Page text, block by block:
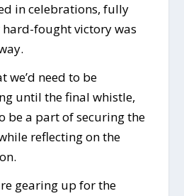
in celebrations, fully
fought victory was
we’d need to be
until the final whistle,
be a part of securing the
reflecting on the
gearing up for the